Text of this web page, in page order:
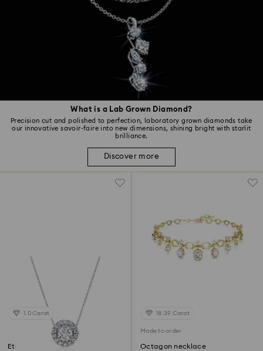
What is a Lab Grown Diamond?
Precision cut and polished to perfection, laboratory grown diamonds take
our innovative savoir-faire into new dimensions, shining bright with starlit
brilliance.
Discover more
1.0 Carat
Eternity halo solitaire pendant
18.39 Carat
Made to order
Octagon necklace